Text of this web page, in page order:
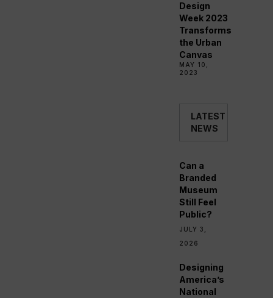
Design
Week 2023
Transforms
the Urban
Canvas
MAY 10,
2023
LATEST
NEWS
Can a
Branded
Museum
Still Feel
Public?
JULY 3,
2026
Designing
America’s
National